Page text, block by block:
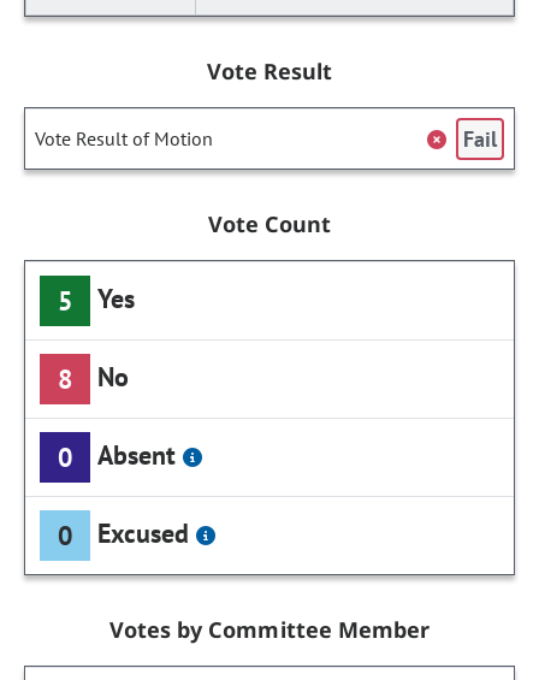
Vote Result
Vote Result of Motion Fail
Vote Count
5 Yes
8 No
0 Absent
0 Excused
Votes by Committee Member